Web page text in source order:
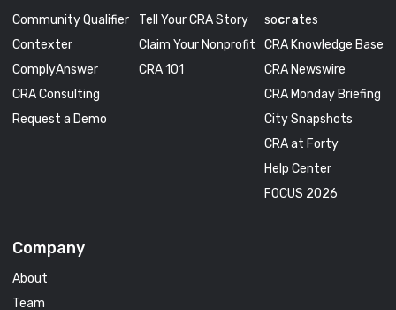
Community Qualifier
Contexter
ComplyAnswer
CRA Consulting
Request a Demo
Tell Your CRA Story
Claim Your Nonprofit
CRA 101
socrates
CRA Knowledge Base
CRA Newswire
CRA Monday Briefing
City Snapshots
CRA at Forty
Help Center
FOCUS 2026
Company
About
Team